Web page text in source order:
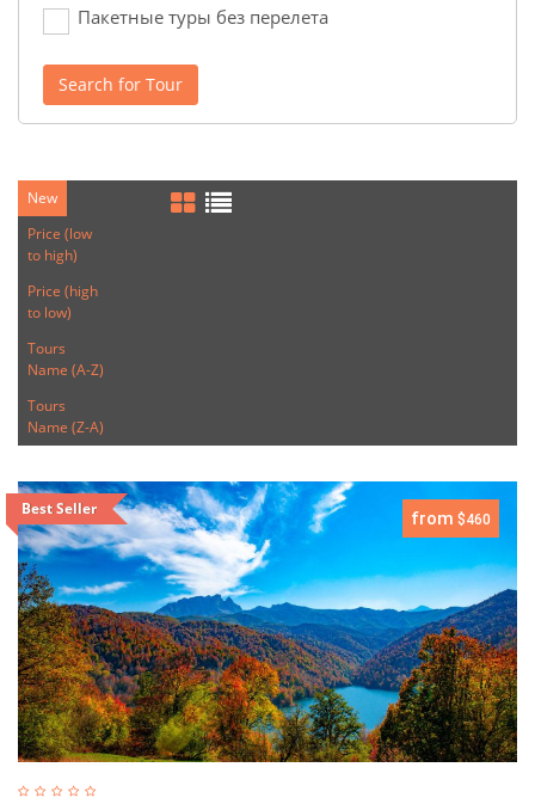
Пакетные туры без перелета
Search for Tour
New
Price (low
to high)
Price (high
to low)
Tours
Name (A-Z)
Tours
Name (Z-A)
Best Seller from $460